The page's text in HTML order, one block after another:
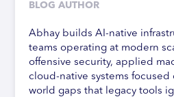
BLOG AUTHOR
Abhay builds AI-native
teams operating at modern
offensive security, applied
cloud-native systems focused
world gaps that legacy tools